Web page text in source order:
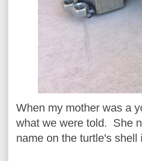
When my mother was a
what we were told. She
name on the turtle's shell